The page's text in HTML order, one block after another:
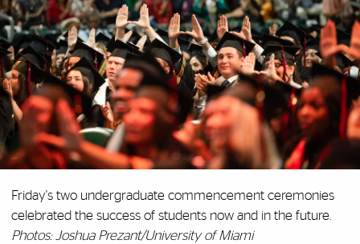
Friday's two undergraduate commencement ceremonies
celebrated the success of students now and in the future.
Photos: Joshua Prezant/University of Miami